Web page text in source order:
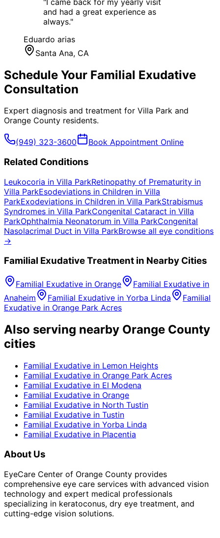
and had a great experience as
always."
Eduardo arias
Santa Ana, CA
Schedule Your Familial Exudative
Consultation
Expert diagnosis and treatment for Villa Park and
Orange County residents.
(949) 323-3600 Book Appointment Online
Related Conditions
Leukocoria in Villa ParkRetinopathy of Prematurity in
Villa ParkEsodeviations in Children in Villa
ParkExodeviations in Children in Villa ParkStrabismus
Syndromes in Villa ParkCongenital Cataract in Villa
ParkOphthalmia Neonatorum in Villa ParkCongenital
Nasolacrimal Duct in Villa ParkBrowse all eye conditions
→
Familial ExudativeTreatment in Nearby Cities
Familial Exudative in Orange Familial Exudative in
Anaheim
Familial Exudative in Yorba Linda
Familial
Exudative in Orange Park Acres
Also serving nearby Orange County
cities
Familial Exudative in Lemon Heights
Familial Exudative in Orange Park Acres
Familial Exudative in El Modena
Familial Exudative in Orange
Familial Exudative in North Tustin
Familial Exudative in Tustin
Familial Exudative in Yorba Linda
Familial Exudative in Placentia
About Us
EyeCare Center of Orange County provides
comprehensive eye care services with advanced vision
technology and expert medical professionals
specializing in keratoconus, dry eye treatment, and
cutting-edge vision solutions.